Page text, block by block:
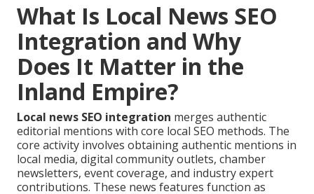
What Is Local News SEO
Integration and Why
Does It Matter in the
Inland Empire?
Local news SEO integration merges authentic
editorial mentions with core local SEO methods. The
core activity involves obtaining authentic mentions in
local media, digital community outlets, chamber
newsletters, event coverage, and industry expert
contributions. These news features function as